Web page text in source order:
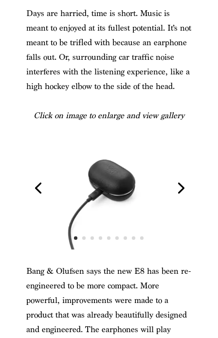
Days are harried, time is short. Music is
meant to enjoyed at its fullest potential. It’s not
meant to be trifled with because an earphone
falls out. Or, surrounding car traffic noise
interferes with the listening experience, like a
high hockey elbow to the side of the head.
Click on image to enlarge and view gallery
Bang & Olufsen says the new E8 has been re-
engineered to be more compact. More
powerful, improvements were made to a
product that was already beautifully designed
and engineered. The earphones will play